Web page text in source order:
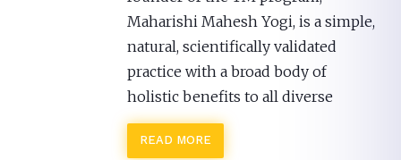
Maharishi Mahesh Yogi, is a simple,
natural, scientifically validated
practice with a broad body of
holistic benefits to all diverse
READ MORE